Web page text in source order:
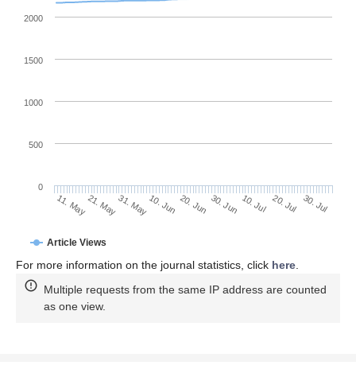
Article Views
11. May21. May31. May10. Jun 20. Jun 30. Jun 10. Jul 20. Jul 30. Jul
0
500
1000
1500
2000
For more information on the journal statistics, click here
Multiple requests from the same IP address are counted
as one view.